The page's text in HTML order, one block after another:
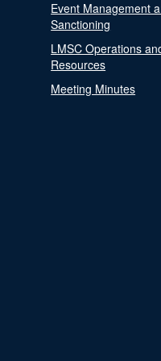
Event Management
Sanctioning
LMSC Operations
Resources
Meeting Minutes